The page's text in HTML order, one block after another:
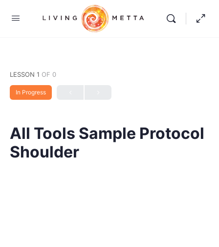
LESSON 1 OF 0
In Progress
All Tools Sample Protocol
Shoulder